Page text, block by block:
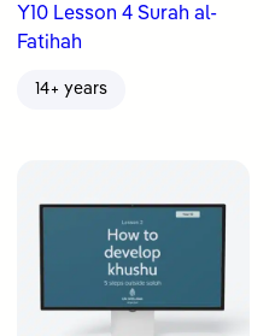
Y10 Lesson 4 Surah al-
Fatihah
14+ years